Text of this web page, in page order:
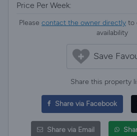
Price Per Week:
Please contact the owner directly to
availability
Save
Share this property
Share via Facebook
Share via Email